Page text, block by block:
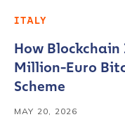
ITALY
How
Million-Euro
Scheme
MAY 20, 2026